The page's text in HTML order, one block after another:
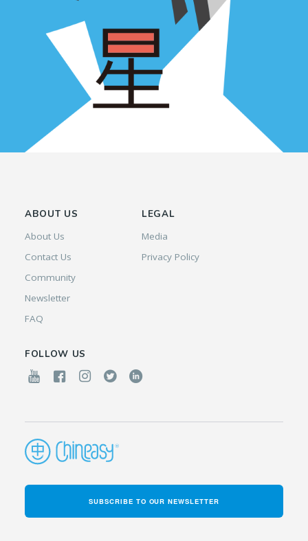
ABOUT US
About Us
Contact Us
Community
Newsletter
FAQ
LEGAL
Media
Privacy Policy
FOLLOW US
SUBSCRIBE TO OUR NEWSLETTER